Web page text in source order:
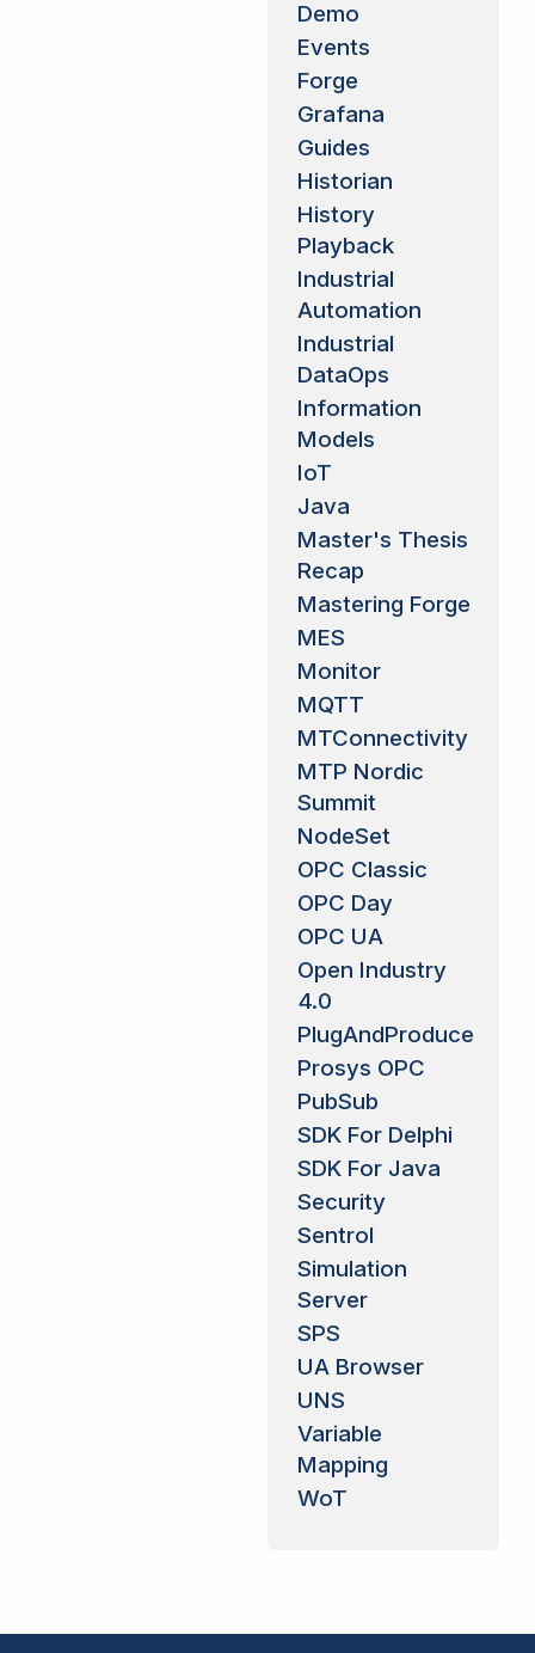
Demo
Events
Forge
Grafana
Guides
Historian
History
Playback
Industrial
Automation
Industrial
DataOps
Information
Models
IoT
Java
Master's Thesis
Recap
Mastering Forge
MES
Monitor
MQTT
MTConnectivity
MTP Nordic
Summit
NodeSet
OPC Classic
OPC Day
OPC UA
Open Industry
4.0
PlugAndProduce
Prosys OPC
PubSub
SDK For Delphi
SDK For Java
Security
Sentrol
Simulation
Server
SPS
UA Browser
UNS
Variable
Mapping
WoT